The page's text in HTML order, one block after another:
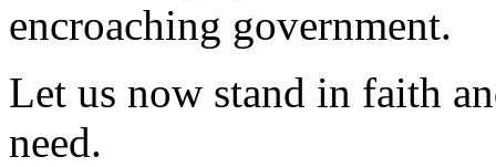
encroaching government.
Let us now stand in faith
need.